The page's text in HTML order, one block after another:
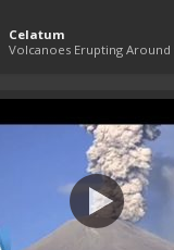
Celatum